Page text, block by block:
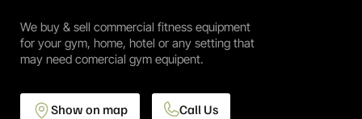
We buy & sell commercial fitness equipment
for your gym, home, hotel or any setting that
may need comercial gym equipent.
Show on map Call Us